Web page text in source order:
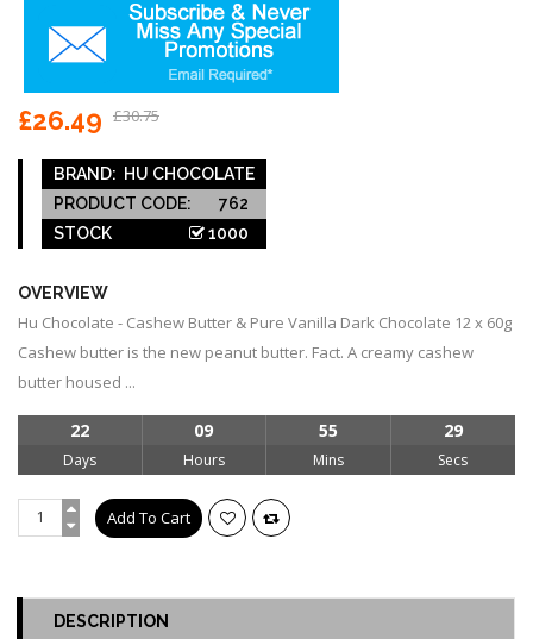
£26.49 £30.75
BRAND: HU CHOCOLATE
PRODUCT CODE:
762
STOCK
1000
OVERVIEW
Hu Chocolate - Cashew Butter & Pure Vanilla Dark Chocolate 12 x 60g
Cashew butter is the new peanut butter. Fact. A creamy cashew
butter housed ...
22
Days
09
Hours
55
Mins
29
Secs
DESCRIPTION